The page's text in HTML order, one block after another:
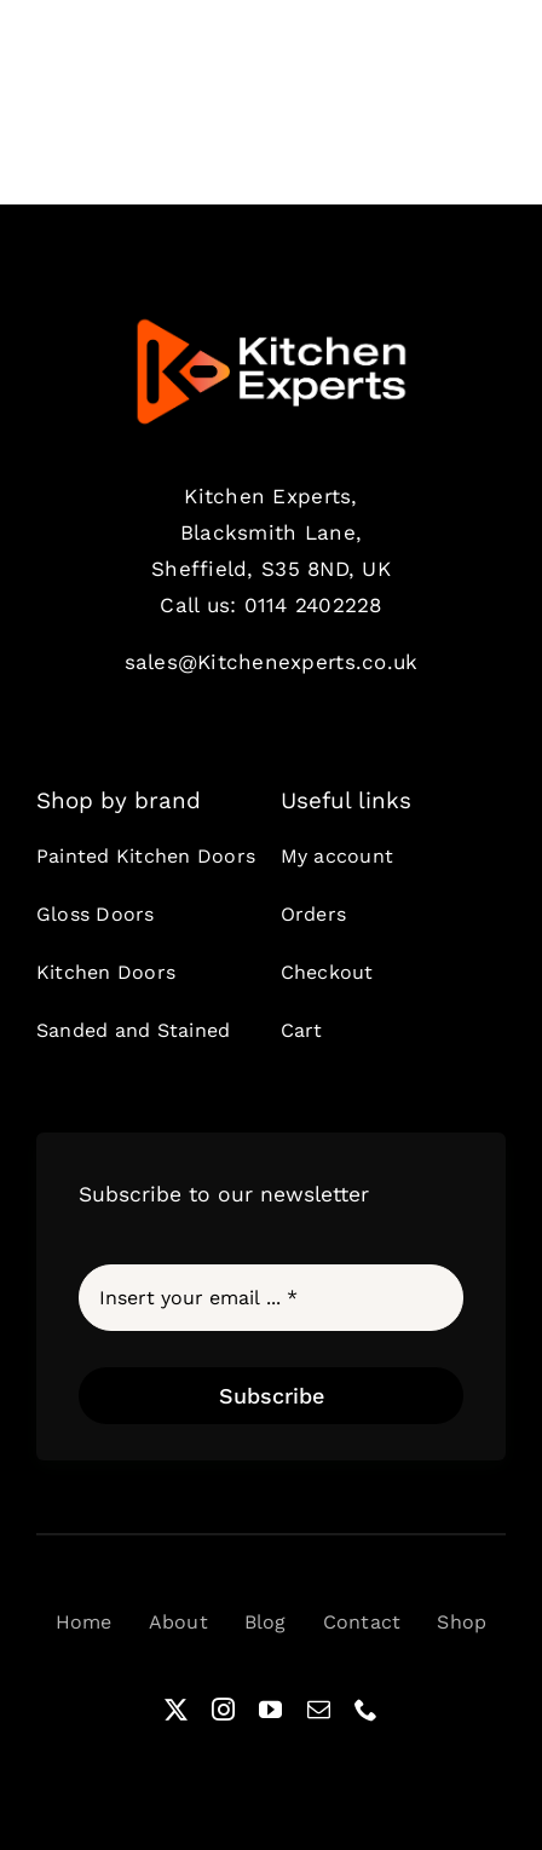
Kitchen Experts,
Blacksmith Lane,
Sheffield, S35 8ND, UK
Call us: 0114 2402228
sales@Kitchenexperts.co.uk
Shop by brand
Painted Kitchen Doors
Gloss Doors
Kitchen Doors
Sanded and Stained
Useful links
My account
Orders
Checkout
Cart
Subscribe to our newsletter
Subscribe
Home About Blog Contact Shop